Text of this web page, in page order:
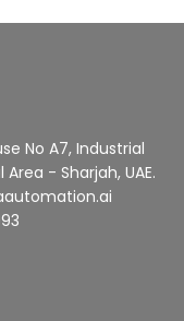
No A7, Industrial
- Sharjah, UAE.